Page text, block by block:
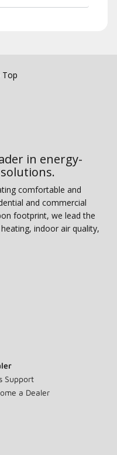
Top
in energy-
comfortable and
and commercial
footprint, we lead the
indoor air quality,
Support
a Dealer